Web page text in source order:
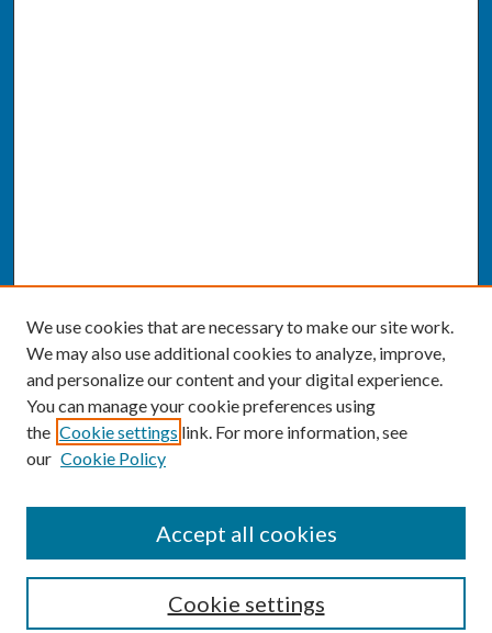
Enter search terms:
We use cookies that are necessary to make our site work.
We may also use additional cookies to analyze, improve,
and personalize our content and your digital experience.
You can manage your cookie preferences using
the Cookie settings link. For more information, see
our Cookie Policy
Cookie settings
Accept all cookies